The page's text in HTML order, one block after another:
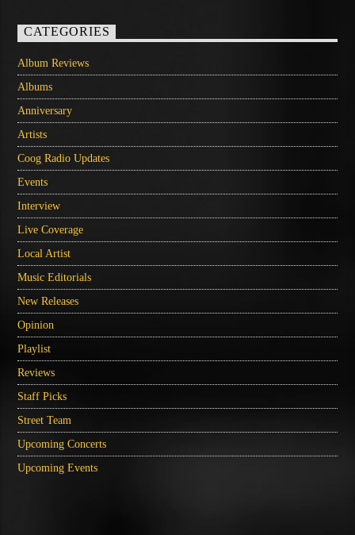
CATEGORIES
Album Reviews
Albums
Anniversary
Artists
Coog Radio Updates
Events
Interview
Live Coverage
Local Artist
Music Editorials
New Releases
Opinion
Playlist
Reviews
Staff Picks
Street Team
Upcoming Concerts
Upcoming Events